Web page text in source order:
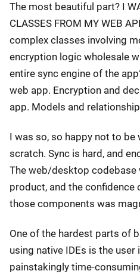
The most beautiful part? I
CLASSES FROM MY WEB
complex classes involving
encryption logic wholesale
entire sync engine of the
web app. Encryption and
app. Models and
I was so, so happy not to
scratch. Sync is hard, and
The web/desktop codebase
product, and the confidence
those components was
One of the hardest parts of
using native IDEs is the user
painstakingly time-